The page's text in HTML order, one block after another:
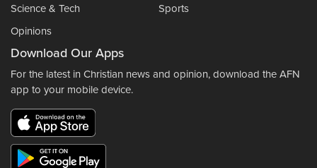
Science & Tech
Sports
Opinions
Download Our Apps
For the latest in Christian news and opinion, download the AFN
app to your mobile device.